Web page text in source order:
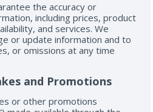
the accuracy or
including prices, product
and services. We
or update information and to
or omissions at any time
and Promotions
or other promotions